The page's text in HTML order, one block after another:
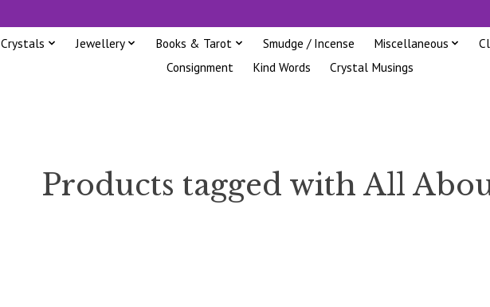
Crystals Jewellery Books & Tarot Smudge / Incense Miscellaneous
Consignment
Kind Words Crystal Musings
Products tagged with All